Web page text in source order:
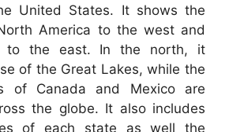
United States. It shows the
America to the west and
to the east. In the north, it
of the Great Lakes, while the
of Canada and Mexico are
the globe. It also includes
of each state as well the